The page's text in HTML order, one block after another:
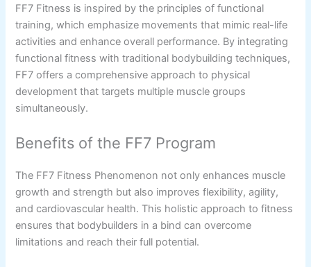
FF7 Fitness is inspired by the principles of functional
training, which emphasize movements that mimic real-life
activities and enhance overall performance. By integrating
functional fitness with traditional bodybuilding techniques,
FF7 offers a comprehensive approach to physical
development that targets multiple muscle groups
simultaneously.
Benefits of the FF7 Program
The FF7 Fitness Phenomenon not only enhances muscle
growth and strength but also improves flexibility, agility,
and cardiovascular health. This holistic approach to fitness
ensures that bodybuilders in a bind can overcome
limitations and reach their full potential.